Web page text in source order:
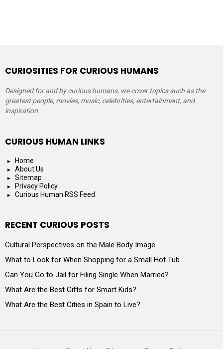
CURIOSITIES FOR CURIOUS HUMANS
Designed for and by curious humans, we cover topics such as the
greatest people, movies, music, celebrities, entertainment, and
inspiration.
CURIOUS HUMAN LINKS
Home
About Us
Sitemap
Privacy Policy
Curious Human RSS Feed
RECENT CURIOUS POSTS
Cultural Perspectives on the Male Body Image
What to Look for When Shopping for a Small Hot Tub
Can You Go to Jail for Filing Single When Married?
What Are the Best Gifts for Smart Kids?
What Are the Best Cities in Spain to Live?